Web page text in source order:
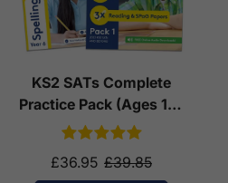
KS2 SATs Complete
Practice Pack (Ages 10-
11)
£36.95 £39.85